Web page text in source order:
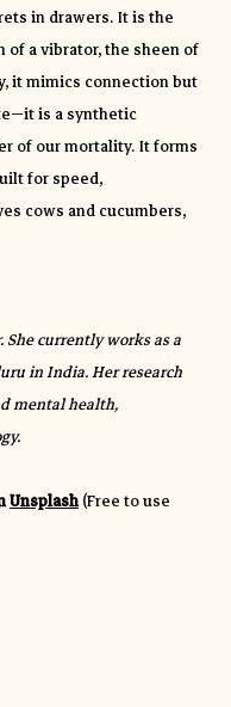
in drawers. It is the
of a vibrator, the sheen of
it mimics connection but
is a synthetic
of our mortality. It forms
for speed,
cows and cucumbers,
currently works as a
in India. Her research
mental health,
Unsplash(Free to use